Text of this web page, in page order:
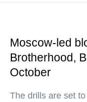
Moscow-led
Brotherhood,
October
The drills are set